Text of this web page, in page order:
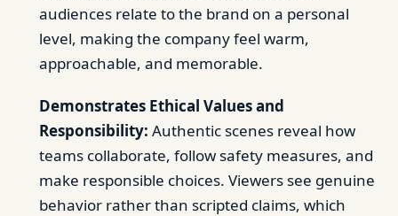
audiences relate to the brand on a personal
level, making the company feel warm,
approachable, and memorable.
Demonstrates Ethical Values and
Responsibility: Authentic scenes reveal how
teams collaborate, follow safety measures, and
make responsible choices. Viewers see genuine
behavior rather than scripted claims, which